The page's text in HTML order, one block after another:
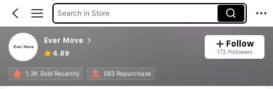
Search in Store
Ever Move
4.89
Follow
172 Followers
1.3K Sold Recently 583 Repurchase